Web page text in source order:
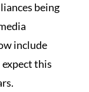
being
include
this